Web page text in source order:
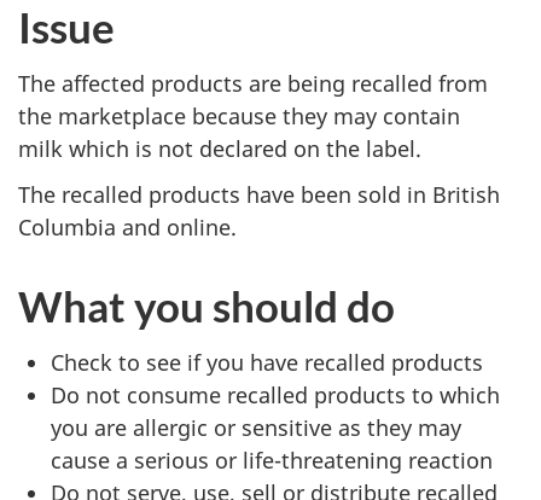
Issue
The affected products are being recalled from
the marketplace because they may contain
milk which is not declared on the label.
The recalled products have been sold in British
Columbia and online.
What you should do
Check to see if you have recalled products
Do not consume recalled products to which
you are allergic or sensitive as they may
cause a serious or life-threatening reaction
Do not serve, use, sell or distribute recalled